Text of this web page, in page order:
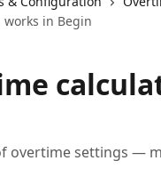
in Begin
overtime settings —